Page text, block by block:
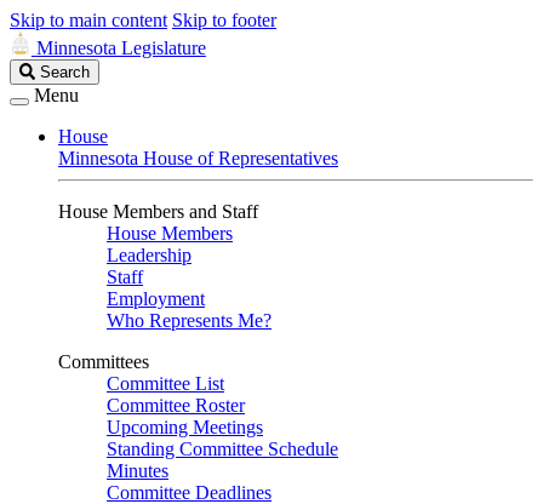
Skip to main content Skip to footer
Minnesota Legislature
Search
Legislature
Search
Menu
House
Minnesota House of Representatives
House Members and Staff
House Members
Leadership
Staff
Employment
Who Represents Me?
Committees
Committee List
Committee Roster
Upcoming Meetings
Standing Committee Schedule
Minutes
Committee Deadlines